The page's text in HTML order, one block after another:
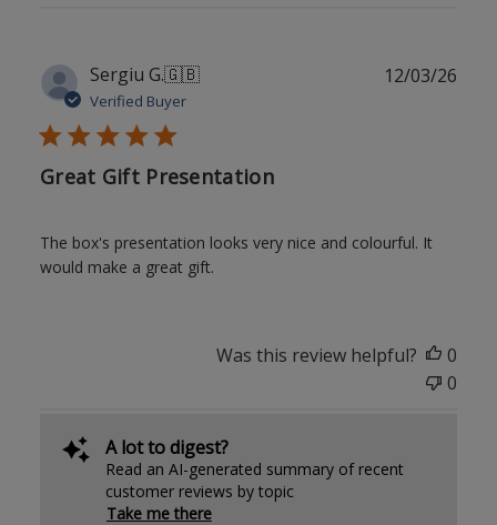
Sergiu G.🇬🇧
Verified Buyer
Great Gift Presentation
The box's presentation looks very nice and colourful. It
would make a great gift.
12/03/26
Was this review helpful?
0
0
A lot to digest?
Read an AI-generated summary of recent
customer reviews by topic
Take me there